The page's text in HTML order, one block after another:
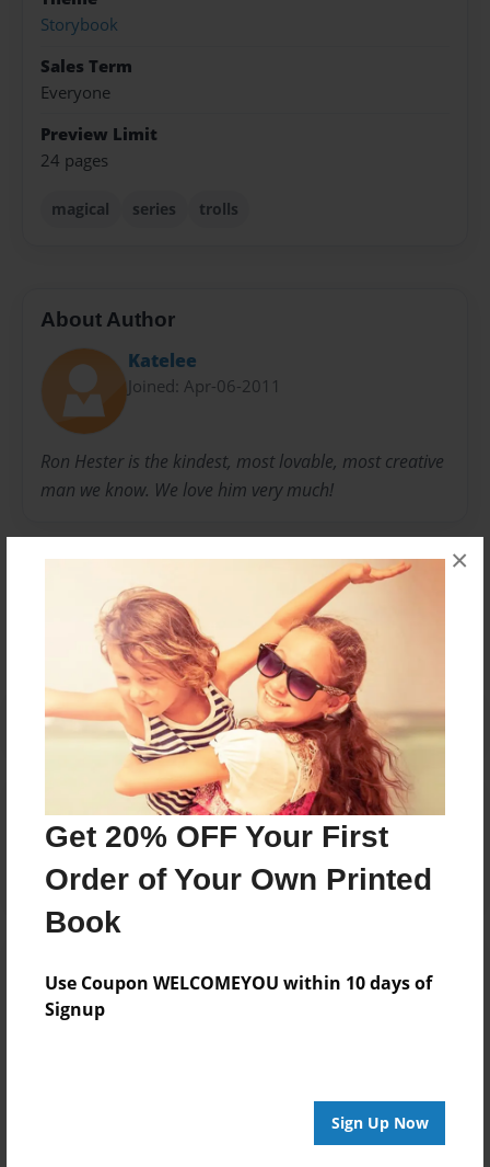
Get 20% OFF Your First
Order of Your Own Printed
Book
Use Coupon WELCOMEYOU within 10 days of
Signup
Sign Up Now
×
Storybook
Sales Term
Everyone
Preview Limit
24 pages
magical series trolls
About Author
Katelee
Joined: Apr-06-2011
Ron Hester is the kindest, most lovable, most creative
man we know. We love him very much!
No author messages are available for this book.
Reader's Comments
Log inor create an accountto add a comment.